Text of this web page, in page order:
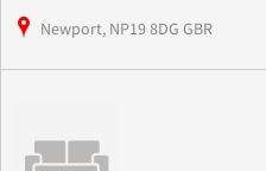
Newport, NP19 8DG GBR